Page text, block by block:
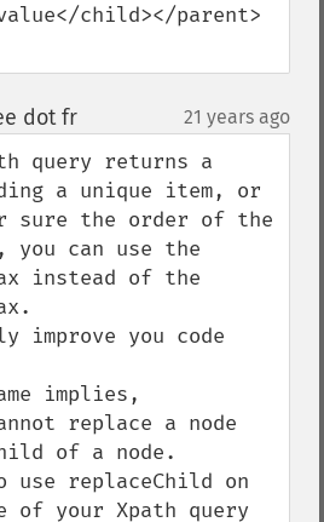
child></parent>
dot fr¶ 21 years ago
query returns a
a unique item, or
sure the order of the
you can use the
instead of the
improve you code
implies,
replace a node
of a node.
replaceChild on
of your Xpath query